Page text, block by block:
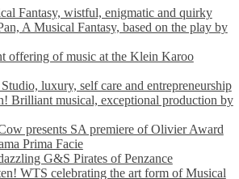
Fantasy, wistful, enigmatic and quirky
A Musical Fantasy, based on the play by
offering of music at the Klein Karoo
luxury, self care and entrepreneurship
Brilliant musical, exceptional production by
presents SA premiere of Olivier Award
Prima Facie
G&S Pirates of Penzance
WTS celebrating the art form of Musical